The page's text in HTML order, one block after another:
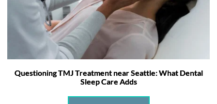
Questioning TMJ Treatment near Seattle: What Dental
Sleep Care Adds